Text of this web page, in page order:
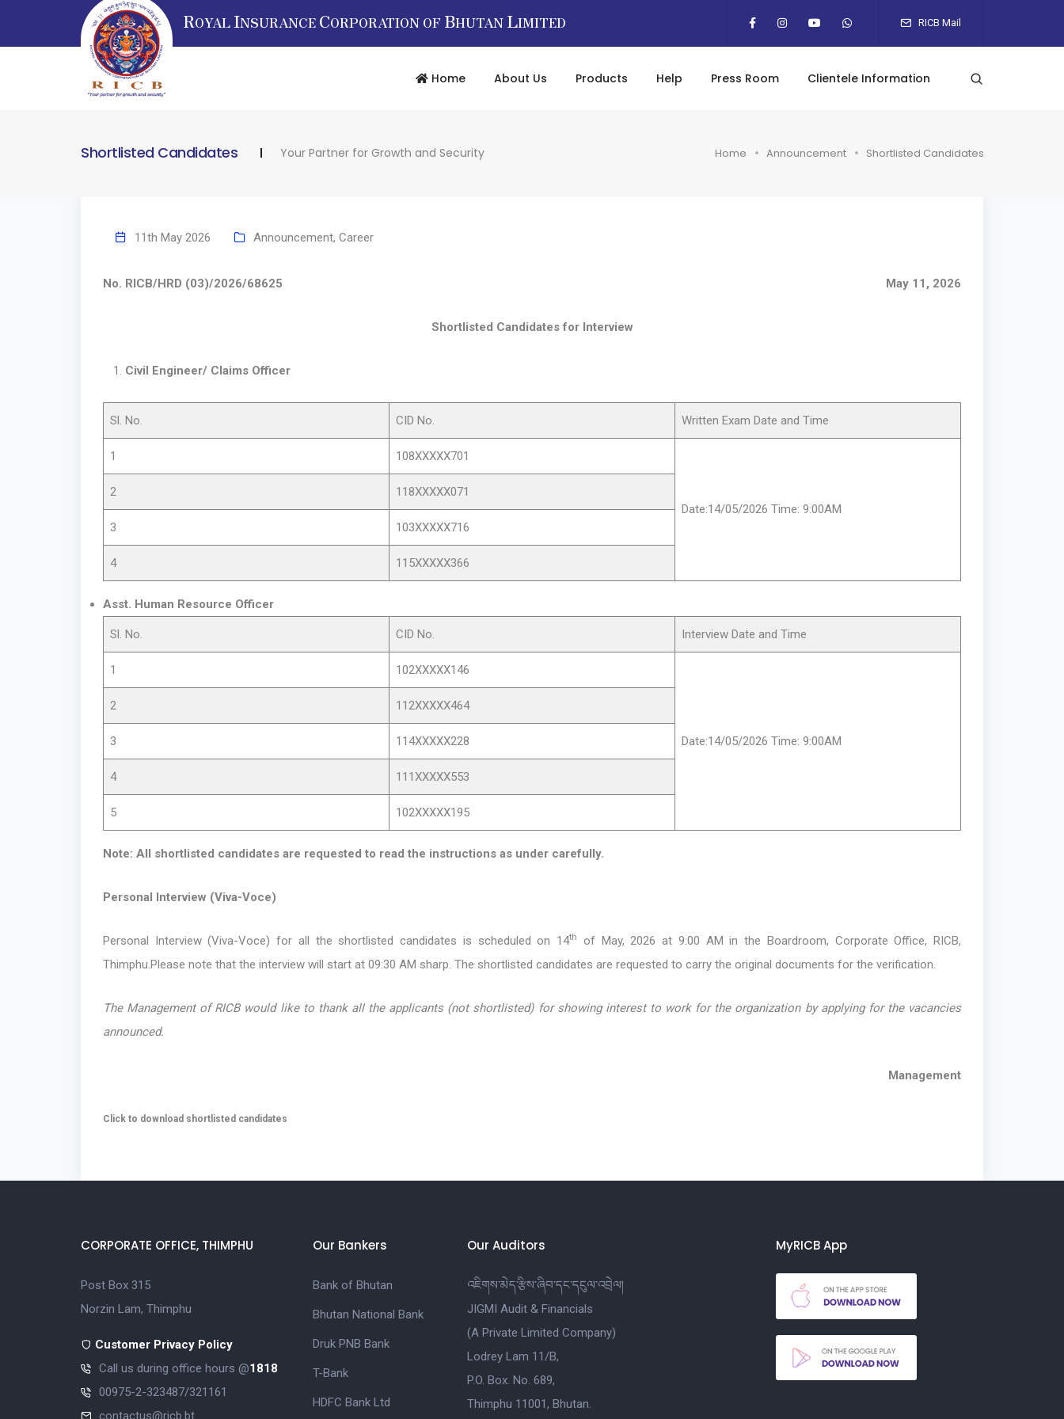
ROYAL INSURANCE CORPORATION OF BHUTAN LIMITED RICB Mail
Home About Us Products Help Press Room Clientele Information
Shortlisted Candidates Your Partner for Growth and Security Home Announcement Shortlisted Candidates
11th May 2026 Announcement, Career
No. RICB/HRD (03)/2026/68625 May 11, 2026
Shortlisted Candidates for Interview
Civil Engineer/ Claims Officer
Sl. No. CID No. Written Exam Date and Time
1 108XXXXX701
Date:14/05/2026 Time: 9:00AM
2 118XXXXX071
3 103XXXXX716
4 115XXXXX366
Asst. Human Resource Officer
Sl. No. CID No. Interview Date and Time
1 102XXXXX146
Date:14/05/2026 Time: 9:00AM
2 112XXXXX464
3 114XXXXX228
4 111XXXXX553
5 102XXXXX195
Note: All shortlisted candidates are requested to read the instructions as under carefully.
Personal Interview (Viva-Voce)
Personal Interview (Viva-Voce) for all the shortlisted candidates is scheduled on 14th
of May, 2026 at 9:00 AM in the Boardroom, Corporate Office, RICB,
Thimphu.Please note that the interview will start at 09:30 AM sharp. The shortlisted candidates are requested to carry the original documents for the verification.
The Management of RICB would like to thank all the applicants (not shortlisted) for showing interest to work for the organization by applying for the vacancies
announced.
Management
Click to download shortlisted candidates
CORPORATE OFFICE, THIMPHU
Post Box 315
Norzin Lam, Thimphu
Customer Privacy Policy
Call us during office hours @1818
00975-2-323487/321161
contactus@ricb.bt
Our Bankers
Bank of Bhutan
Bhutan National Bank
Druk PNB Bank
T-Bank
HDFC Bank Ltd
Our Auditors
འཇིགས་མེད་རྩིས་ཞིབ་དང་དངུལ་འབྲེལ།
JIGMI Audit & Financials
(A Private Limited Company)
Lodrey Lam 11/B,
P.O. Box. No. 689,
Thimphu 11001, Bhutan.
MyRICB App